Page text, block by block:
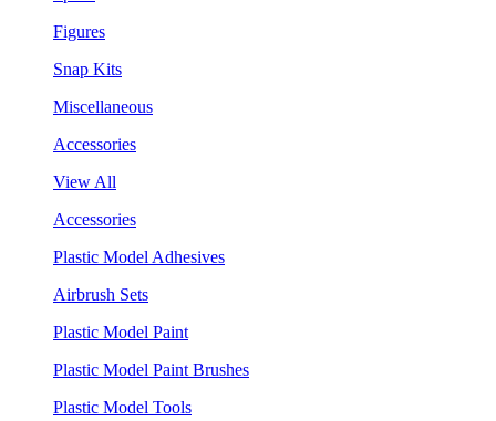
Figures
Snap Kits
Miscellaneous
Accessories
View All
Accessories
Plastic Model Adhesives
Airbrush Sets
Plastic Model Paint
Plastic Model Paint Brushes
Plastic Model Tools